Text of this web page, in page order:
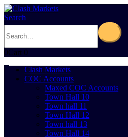
Search
0Cart 0
Clash Markets
COC Accounts
Maxed COC Accounts
Town Hall 10
Town hall 11
Town Hall 12
Town hall 13
Town Hall 14